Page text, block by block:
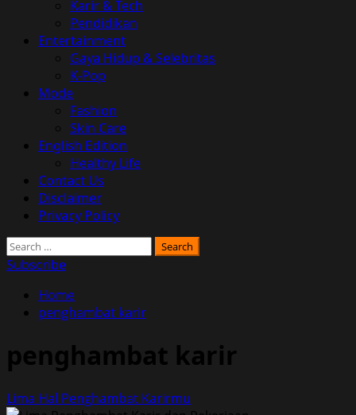
Karir & Tech
Pendidikan
Entertainment
Gaya Hidup & Selebritas
K-Pop
Mode
Fashion
Skin Care
English Edition
Healthy Life
Contact Us
Disclaimer
Privacy Policy
Search
for:
Subscribe
Home
penghambat karir
penghambat karir
Lima Hal Penghambat Karirmu